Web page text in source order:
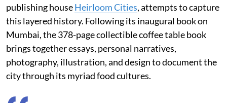
publishing houseHeirloom Cities, attempts to capture
this layered history. Following its inaugural book on
Mumbai, the 378-page collectible coffee table book
brings together essays, personal narratives,
photography, illustration, and design to document the
city through its myriad food cultures.